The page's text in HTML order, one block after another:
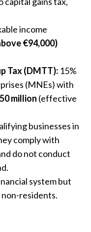
income
€94,000)
Tax (DMTT): 15%
(MNEs) with
million (effective
businesses in
comply with
do not conduct
system but
residents.